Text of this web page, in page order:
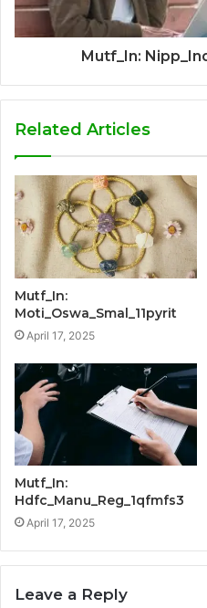
Mutf_In:
Related Articles
Mutf_In:
Moti_Oswa_Smal_11pyrit
April 17, 2025
Mutf_In:
Hdfc_Manu_Reg_1qfmfs3
April 17, 2025
Leave a Reply